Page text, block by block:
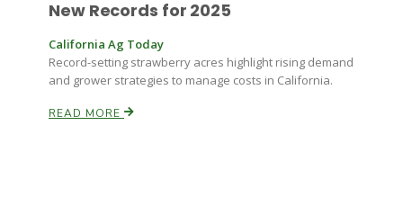
New Records for 2025
California Ag Today
Record-setting strawberry acres highlight rising demand
and grower strategies to manage costs in California.
READ MORE